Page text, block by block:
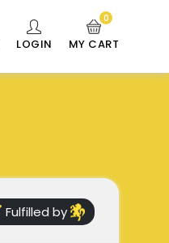
LOGIN MY CART
0
Fulfilled by